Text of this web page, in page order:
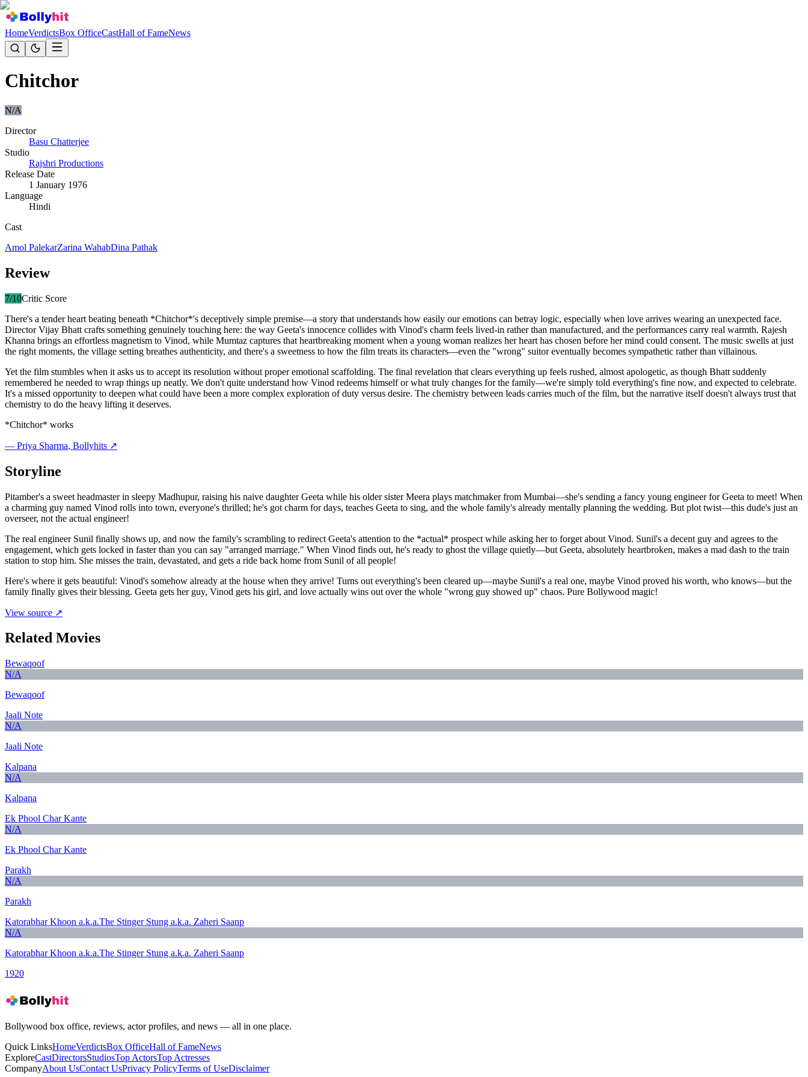
HomeVerdictsBox OfficeCastHall of FameNews
Chitchor
N/A
Director
Basu Chatterjee
Studio
Rajshri Productions
Release Date
1 January 1976
Language
Hindi
Cast
Amol PalekarZarina WahabDina Pathak
Review
7/10Critic Score
There's a tender heart beating beneath *Chitchor*'s deceptively simple premise—a story that understands how easily our emotions can betray logic, especially when love arrives wearing an unexpected face.
Director Vijay Bhatt crafts something genuinely touching here: the way Geeta's innocence collides with Vinod's charm feels lived-in rather than manufactured, and the performances carry real warmth. Rajesh
Khanna brings an effortless magnetism to Vinod, while Mumtaz captures that heartbreaking moment when a young woman realizes her heart has chosen before her mind could consent. The music swells at just
the right moments, the village setting breathes authenticity, and there's a sweetness to how the film treats its characters—even the "wrong" suitor eventually becomes sympathetic rather than villainous.
Yet the film stumbles when it asks us to accept its resolution without proper emotional scaffolding. The final revelation that clears everything up feels rushed, almost apologetic, as though Bhatt suddenly
remembered he needed to wrap things up neatly. We don't quite understand how Vinod redeems himself or what truly changes for the family—we're simply told everything's fine now, and expected to celebrate.
It's a missed opportunity to deepen what could have been a more complex exploration of duty versus desire. The chemistry between leads carries much of the film, but the narrative itself doesn't always trust that
chemistry to do the heavy lifting it deserves.
*Chitchor* works
— Priya Sharma, Bollyhits ↗
Storyline
Pitamber's a sweet headmaster in sleepy Madhupur, raising his naive daughter Geeta while his older sister Meera plays matchmaker from Mumbai—she's sending a fancy young engineer for Geeta to meet! When
a charming guy named Vinod rolls into town, everyone's thrilled; he's got charm for days, teaches Geeta to sing, and the whole family's already mentally planning the wedding. But plot twist—this dude's just an
overseer, not the actual engineer!
The real engineer Sunil finally shows up, and now the family's scrambling to redirect Geeta's attention to the *actual* prospect while asking her to forget about Vinod. Sunil's a decent guy and agrees to the
engagement, which gets locked in faster than you can say "arranged marriage." When Vinod finds out, he's ready to ghost the village quietly—but Geeta, absolutely heartbroken, makes a mad dash to the train
station to stop him. She misses the train, devastated, and gets a ride back home from Sunil of all people!
Here's where it gets beautiful: Vinod's somehow already at the house when they arrive! Turns out everything's been cleared up—maybe Sunil's a real one, maybe Vinod proved his worth, who knows—but the
family finally gives their blessing. Geeta gets her guy, Vinod gets his girl, and love actually wins out over the whole "wrong guy showed up" chaos. Pure Bollywood magic!
View source ↗
Related Movies
Bewaqoof
N/A
Bewaqoof
Jaali Note
N/A
Jaali Note
Kalpana
N/A
Kalpana
Ek Phool Char Kante
N/A
Ek Phool Char Kante
Parakh
N/A
Parakh
Katorabhar Khoon a.k.a.The Stinger Stung a.k.a. Zaheri Saanp
N/A
Katorabhar Khoon a.k.a.The Stinger Stung a.k.a. Zaheri Saanp
1920
Bollywood box office, reviews, actor profiles, and news — all in one place.
Quick LinksHomeVerdictsBox OfficeHall of FameNews
ExploreCastDirectorsStudiosTop ActorsTop Actresses
CompanyAbout UsContact UsPrivacy PolicyTerms of UseDisclaimer